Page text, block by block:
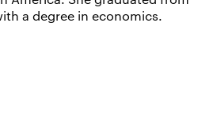
a degree in economics.